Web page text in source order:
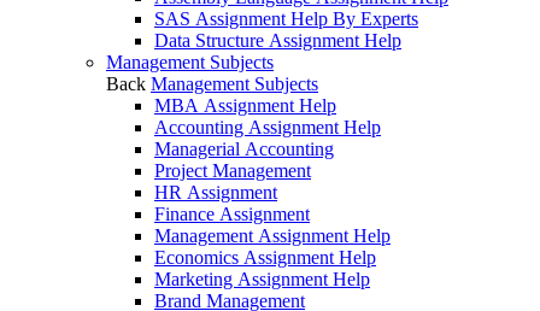
SAS Assignment Help By Experts
Data Structure Assignment Help
Management Subjects
Back Management Subjects
MBA Assignment Help
Accounting Assignment Help
Managerial Accounting
Project Management
HR Assignment
Finance Assignment
Management Assignment Help
Economics Assignment Help
Marketing Assignment Help
Brand Management